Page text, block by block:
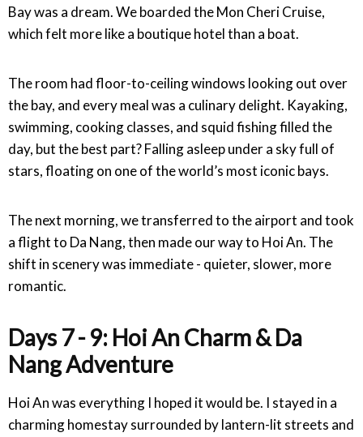
Bay was a dream. We boarded the Mon Cheri Cruise,
which felt more like a boutique hotel than a boat.
The room had floor-to-ceiling windows looking out over
the bay, and every meal was a culinary delight. Kayaking,
swimming, cooking classes, and squid fishing filled the
day, but the best part? Falling asleep under a sky full of
stars, floating on one of the world’s most iconic bays.
The next morning, we transferred to the airport and took
a flight to Da Nang, then made our way to Hoi An. The
shift in scenery was immediate - quieter, slower, more
romantic.
Days 7 - 9: Hoi An Charm & Da
Nang Adventure
Hoi An was everything I hoped it would be. I stayed in a
charming homestay surrounded by lantern-lit streets and